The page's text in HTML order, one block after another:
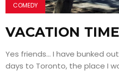
COMEDY
VACATION
Yes friends… I have bunked
days to Toronto, the place I